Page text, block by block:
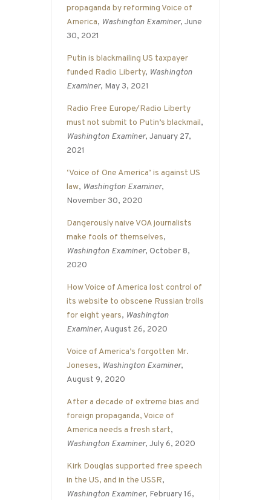
propaganda by reforming Voice of
America, Washington Examiner, June
30, 2021
Putin is blackmailing US taxpayer
funded Radio Liberty, Washington
Examiner, May 3, 2021
Radio Free Europe/Radio Liberty
must not submit to Putin’s blackmail,
Washington Examiner, January 27,
2021
‘Voice of One America’ is against US
law, Washington Examiner,
November 30, 2020
Dangerously naive VOA journalists
make fools of themselves,
Washington Examiner, October 8,
2020
How Voice of America lost control of
its website to obscene Russian trolls
for eight years, Washington
Examiner, August 26, 2020
Voice of America’s forgotten Mr.
Joneses, Washington Examiner,
August 9, 2020
After a decade of extreme bias and
foreign propaganda, Voice of
America needs a fresh start,
Washington Examiner, July 6, 2020
Kirk Douglas supported free speech
in the US, and in the USSR,
Washington Examiner, February 16,